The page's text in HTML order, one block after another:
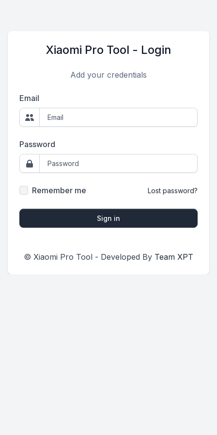
Xiaomi Pro Tool - Login
Add your credentials
Email
Password
Remember me Lost password?
Sign in
© Xiaomi Pro Tool - Developed By Team XPT